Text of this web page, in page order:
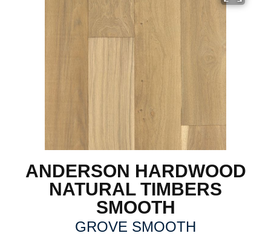
ANDERSON HARDWOOD
NATURAL TIMBERS
SMOOTH
GROVE SMOOTH